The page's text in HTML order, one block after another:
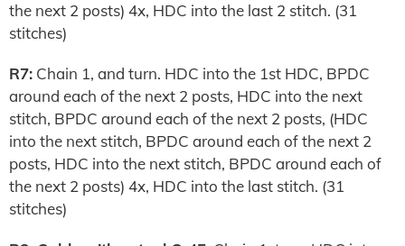
the next 2 posts) 4x, HDC into the last 2 stitch. (31
stitches)
R7: Chain 1, and turn. HDC into the 1st HDC, BPDC
around each of the next 2 posts, HDC into the next
stitch, BPDC around each of the next 2 posts, (HDC
into the next stitch, BPDC around each of the next 2
posts, HDC into the next stitch, BPDC around each of
the next 2 posts) 4x, HDC into the last stitch. (31
stitches)